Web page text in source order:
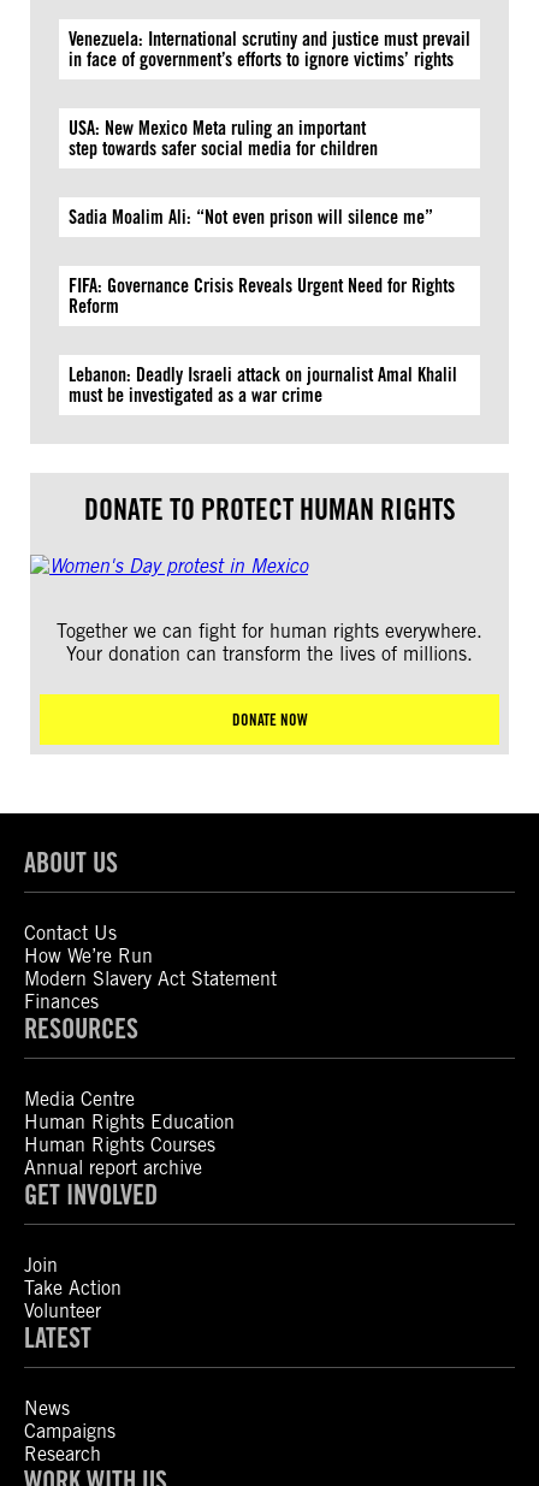
Venezuela: International scrutiny and justice must prevail
in face of government’s efforts to ignore victims’ rights
USA: New Mexico Meta ruling an important
step towards safer social media for children
Sadia Moalim Ali: “Not even prison will silence me”
FIFA: Governance Crisis Reveals Urgent Need for Rights
Reform
Lebanon: Deadly Israeli attack on journalist Amal Khalil
must be investigated as a war crime
DONATE TO PROTECT HUMAN RIGHTS
Together we can fight for human rights everywhere.
Your donation can transform the lives of millions.
DONATE NOW
ABOUT US
Contact Us
How We’re Run
Modern Slavery Act Statement
Finances
RESOURCES
Media Centre
Human Rights Education
Human Rights Courses
Annual report archive
GET INVOLVED
Join
Take Action
Volunteer
LATEST
News
Campaigns
Research